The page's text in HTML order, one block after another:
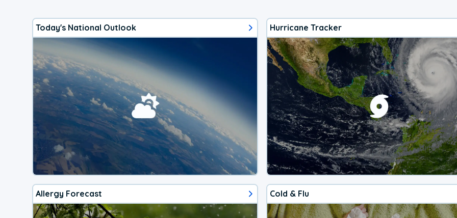
Today's National Outlook Hurricane Tracker
Allergy Forecast Cold & Flu